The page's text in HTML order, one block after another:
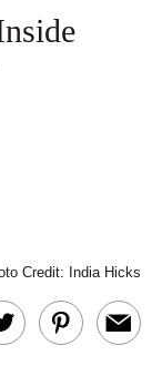
Credit: India Hicks